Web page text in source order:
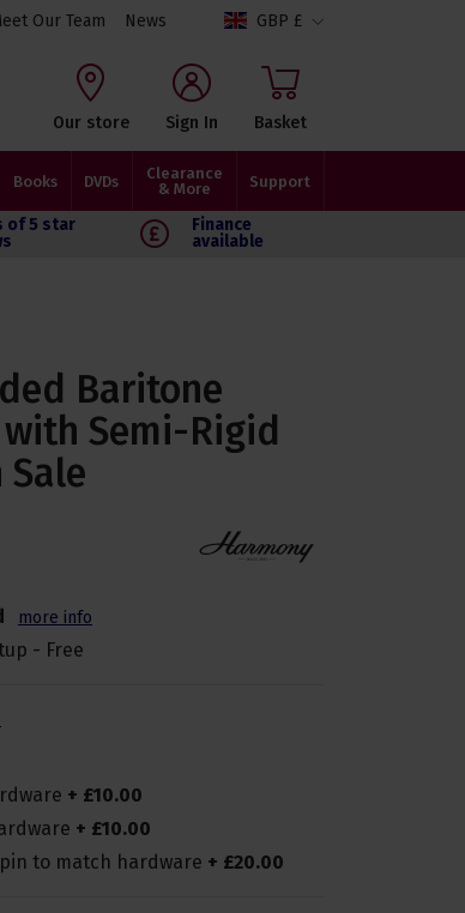
Our Team News GBP £
Our store Sign In Basket
Books DVDs
Clearance
& More
Support
of 5 star
Finance
available
Baritone
Semi-Rigid
Sale
more info
- Free
+ £10.00
+ £10.00
to match hardware + £20.00